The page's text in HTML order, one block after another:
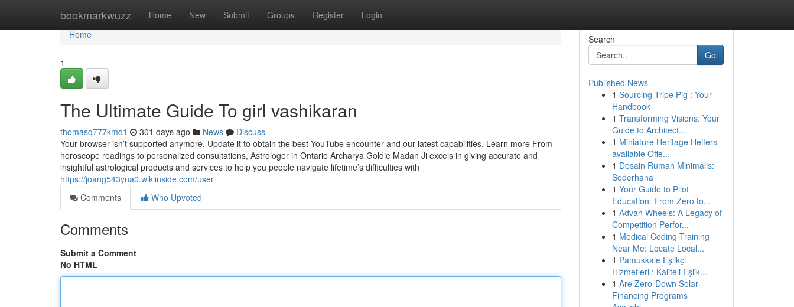
bookmarkwuzz Home New Submit Groups Register Login
Home
Home
1
The Ultimate Guide To girl vashikaran
thomasq777kmd1 301 days ago News
Discuss
Your browser isn’t supported anymore. Update it to obtain the best YouTube encounter and our latest capabilities. Learn more From
horoscope readings to personalized consultations, Astrologer in Ontario Archarya Goldie Madan Ji excels in giving accurate and
insightful astrological products and services to help you people navigate lifetime’s difficulties with
https://joang543yna0.wikiinside.com/user
Comments
Who Upvoted
Comments
Submit a Comment
No HTML
Search
Go
Published News
1 Sourcing Tripe Pig : Your
Handbook
1 Transforming Visions: Your
Guide to Architect...
1 Miniature Heritage Heifers
available Offe...
1 Desain Rumah Minimalis:
Sederhana
1 Your Guide to Pilot
Education: From Zero to...
1 Advan Wheels: A Legacy of
Competition Perfor...
1 Medical Coding Training
Near Me: Locate Local...
1 Pamukkale Eşlikçi
Hizmetleri : Kaliteli Eşlik...
1 Are Zero-Down Solar
Financing Programs